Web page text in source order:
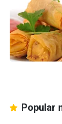
Popular